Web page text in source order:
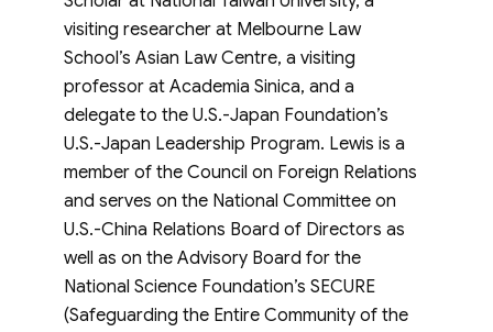
visiting researcher at Melbourne Law
School’s Asian Law Centre, a visiting
professor at Academia Sinica, and a
delegate to the U.S.-Japan Foundation’s
U.S.-Japan Leadership Program. Lewis is a
member of the Council on Foreign Relations
and serves on the National Committee on
U.S.-China Relations Board of Directors as
well as on the Advisory Board for the
National Science Foundation’s SECURE
(Safeguarding the Entire Community of the